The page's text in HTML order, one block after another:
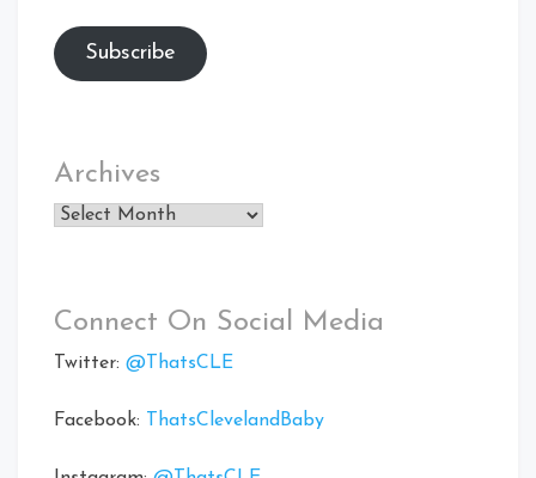
Subscribe
Archives
Archives
Connect On Social Media
Twitter: @ThatsCLE
Facebook: ThatsClevelandBaby